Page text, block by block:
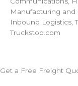
Manufacturing
Inbound Logistics,
Truckstop.com
Get a Free Freight